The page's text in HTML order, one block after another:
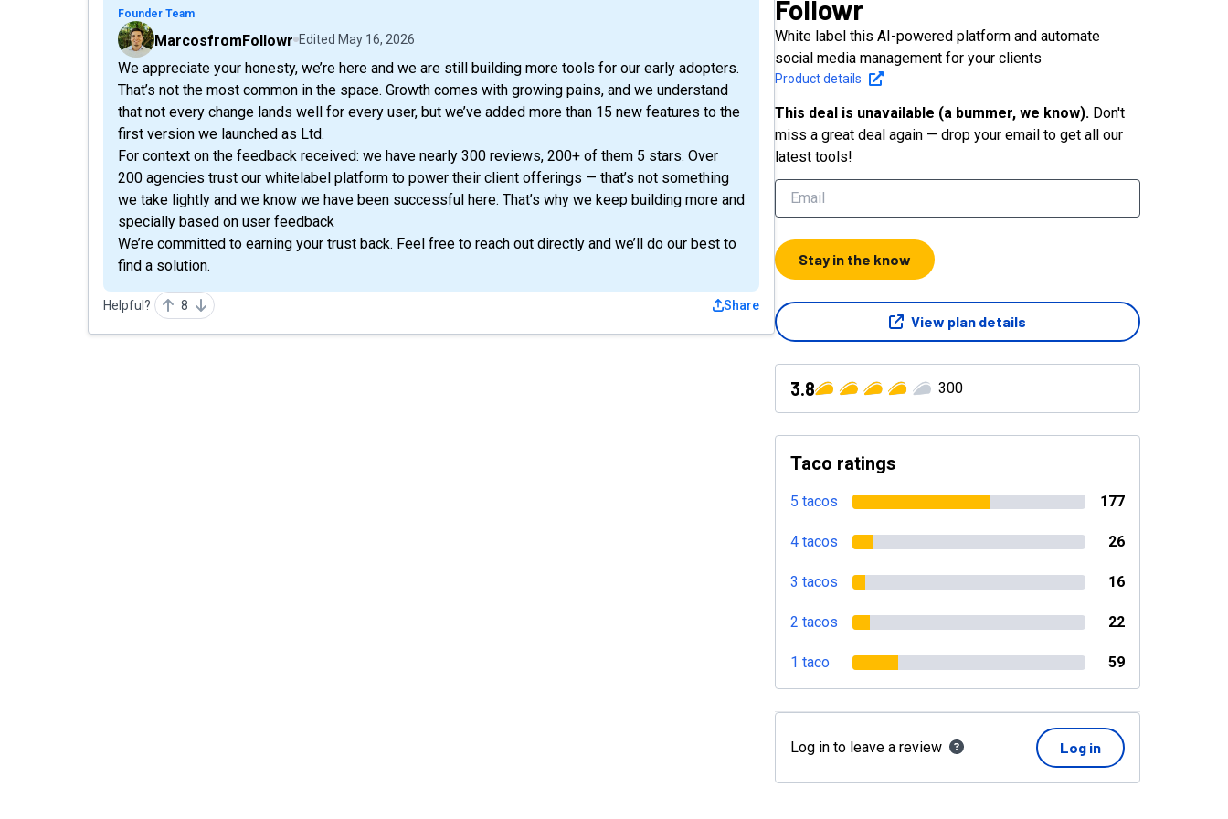
Founder Team
MarcosfromFollowr Edited May 16, 2026
We appreciate your honesty, we’re here and we are still building more tools for our early adopters.
That’s not the most common in the space. Growth comes with growing pains, and we understand
that not every change lands well for every user, but we’ve added more than 15 new features to the
first version we launched as Ltd.
For context on the feedback received: we have nearly 300 reviews, 200+ of them 5 stars. Over
200 agencies trust our whitelabel platform to power their client offerings — that’s not something
we take lightly and we know we have been successful here. That’s why we keep building more and
specially based on user feedback
We’re committed to earning your trust back. Feel free to reach out directly and we’ll do our best to
find a solution.
Helpful? 8 Share
Followr
White label this AI-powered platform and automate
social media management for your clients
Product details
This deal is unavailable (a bummer, we know). Don't
miss a great deal again — drop your email to get all our
latest tools!
Stay in the know
View plan details
3.8 300
Taco ratings
5 tacos 177
4 tacos 26
3 tacos 16
2 tacos 22
1 taco 59
Log in to leave a review Log in